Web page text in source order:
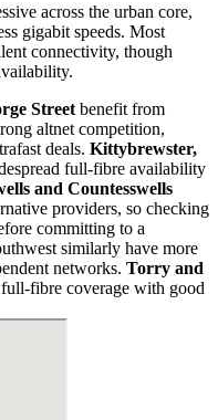
across the urban core,
gigabit speeds. Most
connectivity, though
Street benefit from
altnet competition,
deals. Kittybrewster,
full-fibre availability
and Countesswells
providers, so checking
committing to a
similarly have more
networks. Torry and
fibre coverage with good